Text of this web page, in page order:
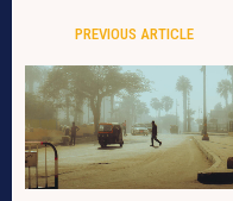
PREVIOUS ARTICLE